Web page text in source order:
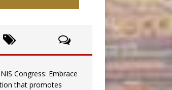
Congress: Embrace
that promotes